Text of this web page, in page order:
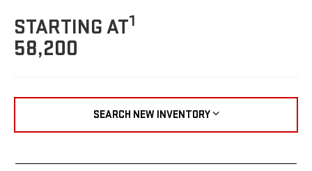
STARTING AT1
58,200
SEARCH NEW INVENTORY